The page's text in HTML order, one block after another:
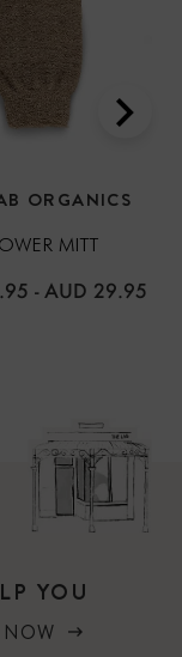
ORGANICS
MITT
- AUD 29.95
YOU